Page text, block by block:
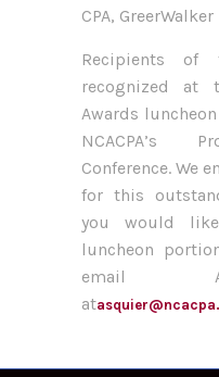
CPA, GreerWalker
Recipients
recognized at
Awards
NCACPA’s
Conference. We
for this
you would
luncheon
email
at